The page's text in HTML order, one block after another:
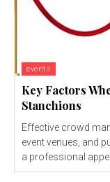
events
Key Factors
Stanchions
Effective crowd
event venues, and